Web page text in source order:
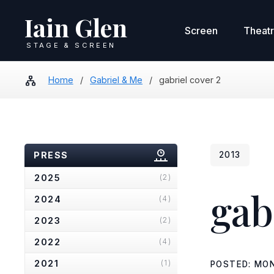
Iain Glen
STAGE & SCREEN
Screen
Home / Gabriel & Me / gabriel cover 2
PRESS
2025 (2)
2024 (4)
2023 (2)
2022 (4)
2021 (1)
2013
POSTED: